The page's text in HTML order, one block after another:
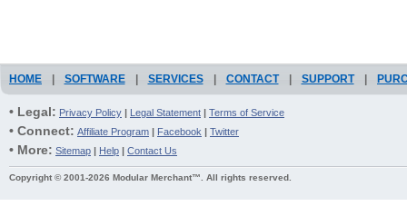
HOME SOFTWARE SERVICES CONTACT SUPPORT
• Legal: Privacy Policy | Legal Statement | Terms of Service
• Connect: Affiliate Program | Facebook | Twitter
• More: Sitemap | Help | Contact Us
Copyright © 2001-2026 Modular Merchant™. All rights reserved.